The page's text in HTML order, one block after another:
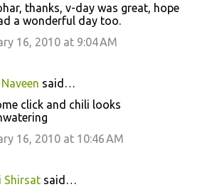
thanks, v-day was great, hope
a wonderful day too.
16, 2010 at 9:04 AM
said…
click and chili looks
16, 2010 at 10:46 AM
Shirsat said…